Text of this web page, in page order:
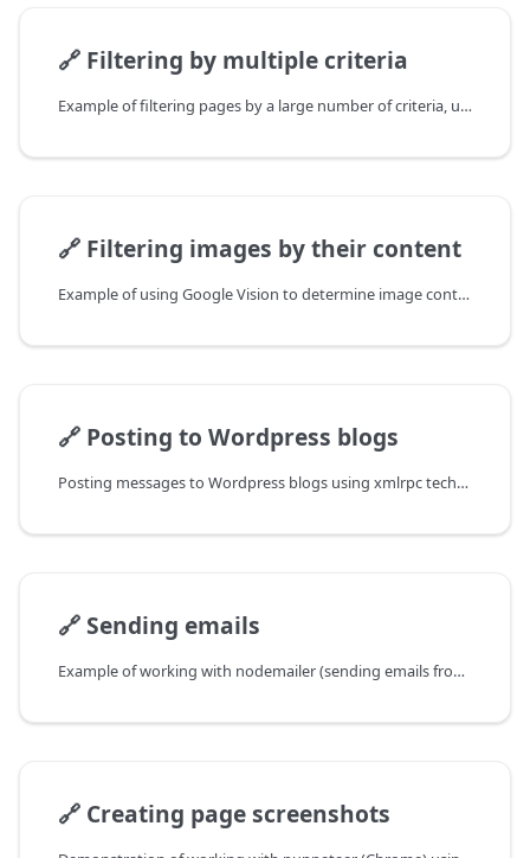
🔗 Filtering by multiple criteria
Example of filtering pages by a large number of criteria, using fs to read the criteria file
🔗 Filtering images by their content
Example of using Google Vision to determine image content
🔗 Posting to Wordpress blogs
Posting messages to Wordpress blogs using xmlrpc technology
🔗Sending emails
Example of working with nodemailer (sending emails from a JS scraper). Yandex SMTP is used.
🔗 Creating page screenshots